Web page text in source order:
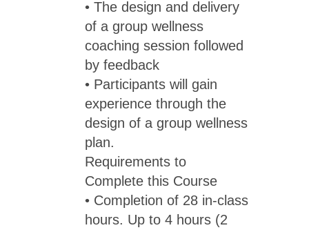
• The design and delivery
of a group wellness
coaching session followed
by feedback
• Participants will gain
experience through the
design of a group wellness
plan.
Requirements to
Complete this Course
• Completion of 28 in-class
hours. Up to 4 hours (2